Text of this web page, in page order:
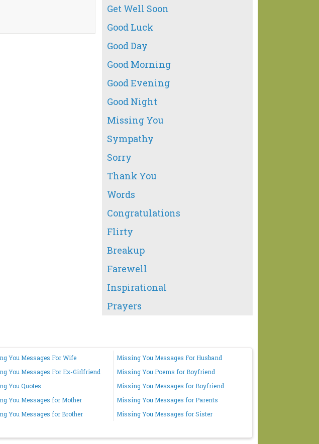
Get Well Soon
Good Luck
Good Day
Good Morning
Good Evening
Good Night
Missing You
Sympathy
Sorry
Thank You
Words
Congratulations
Flirty
Breakup
Farewell
Inspirational
Prayers
You Messages For Wife
Missing You Messages For Husband
You Messages For Ex-Girlfriend
Missing You Poems for Boyfriend
You Quotes
Missing You Messages for Boyfriend
You Messages for Mother
Missing You Messages for Parents
You Messages for Brother
Missing You Messages for Sister